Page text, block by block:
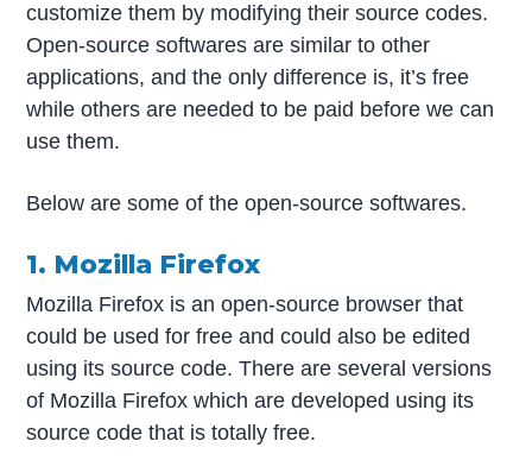
customize them by modifying their source codes.
Open-source softwares are similar to other
applications, and the only difference is, it’s free
while others are needed to be paid before we can
use them.
Below are some of the open-source softwares.
1. Mozilla Firefox
Mozilla Firefox is an open-source browser that
could be used for free and could also be edited
using its source code. There are several versions
of Mozilla Firefox which are developed using its
source code that is totally free.